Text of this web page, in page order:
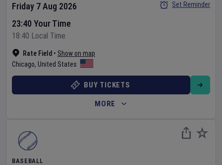
Rate Field • Show on map
Chicago, United States
Friday 7 Aug 2026
23:40 Your Time
18:40 Local Time
Set Reminder
BUY TICKETS
MORE
BASEBALL